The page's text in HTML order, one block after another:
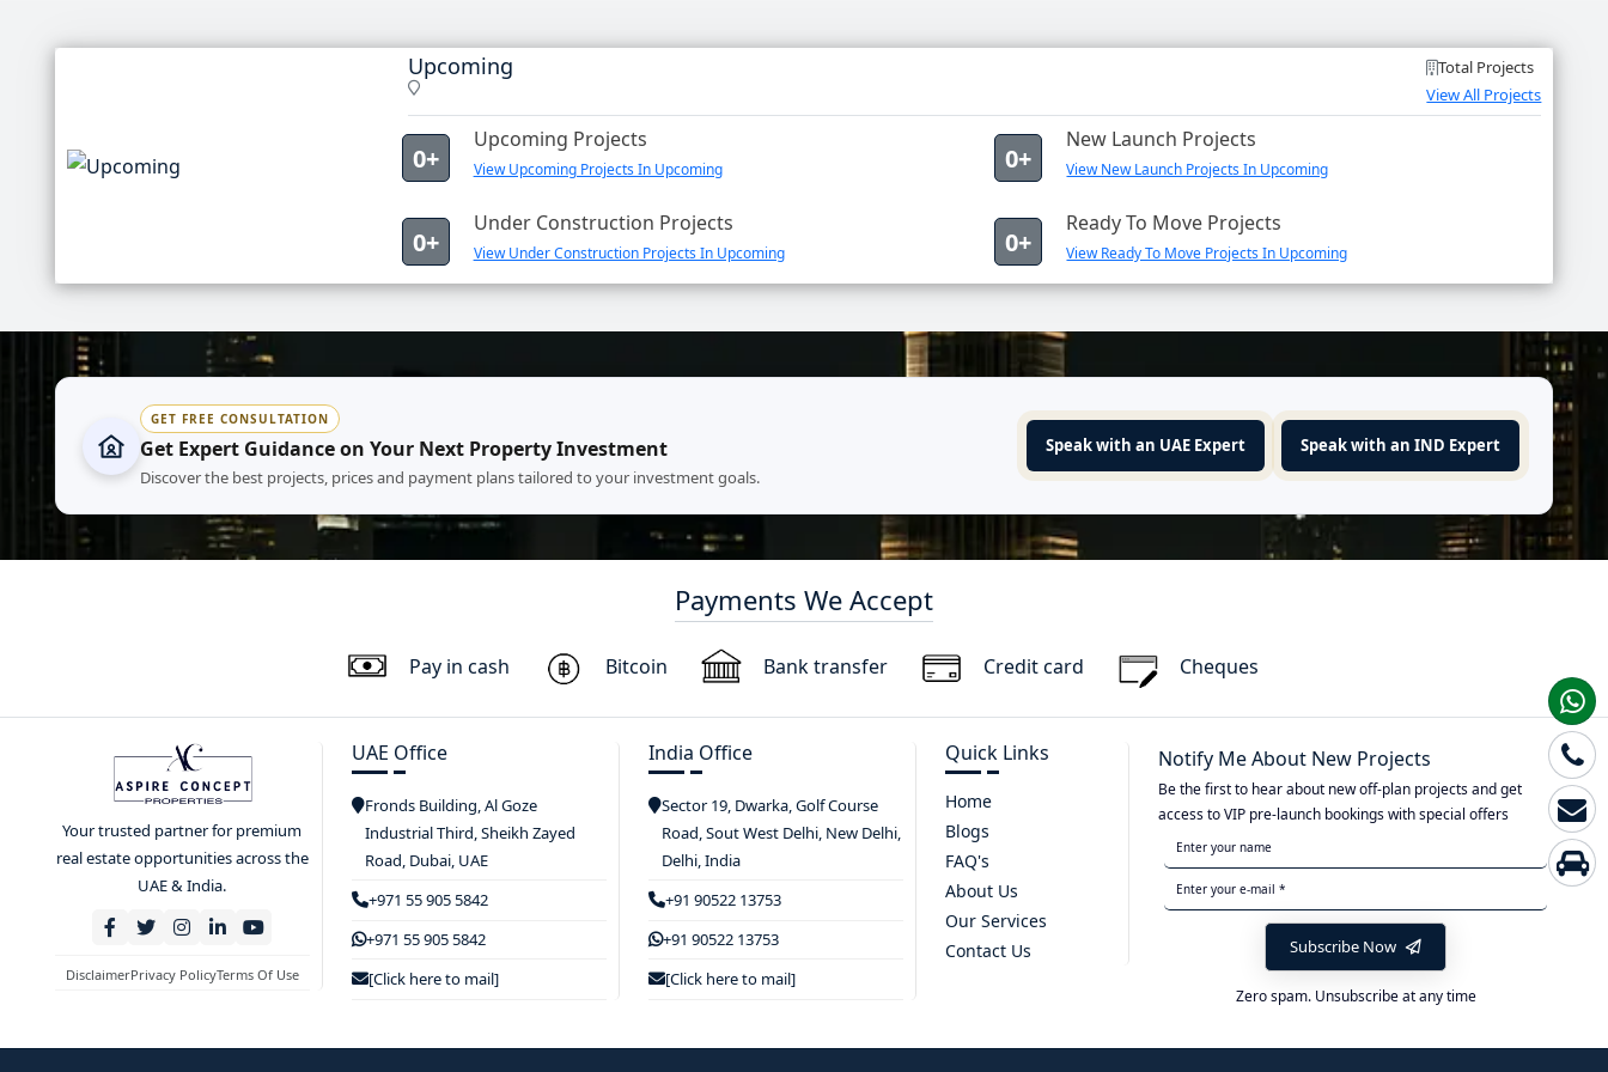
Upcoming
Total Projects
View All Projects
0+
Upcoming Projects
View Upcoming Projects In Upcoming 0+
New Launch Projects
View New Launch Projects In Upcoming
0+
Under Construction Projects
View Under Construction Projects In Upcoming 0+
Ready To Move Projects
View Ready To Move Projects In Upcoming
GET FREE CONSULTATION
Get Expert Guidance on Your Next Property Investment
Discover the best projects, prices and payment plans tailored to your investment goals.
Speak with an UAE Expert Speak with an IND Expert
Payments We Accept
Pay in cash Bitcoin Bank transfer Credit card Cheques
Your trusted partner for premium
real estate opportunities across the
UAE & India.
DisclaimerPrivacy PolicyTerms Of Use
UAE Office
Fronds Building, Al Goze
Industrial Third, Sheikh Zayed
Road, Dubai, UAE
+971 55 905 5842
+971 55 905 5842
[Click here to mail]
India Office
Sector 19, Dwarka, Golf Course
Road, Sout West Delhi, New Delhi,
Delhi, India
+91 90522 13753
+91 90522 13753
[Click here to mail]
Quick Links
Home
Blogs
FAQ's
About Us
Our Services
Contact Us
Notify Me About New Projects
Be the first to hear about new off-plan projects and get
access to VIP pre-launch bookings with special offers
Subscribe Now
Zero spam. Unsubscribe at any time